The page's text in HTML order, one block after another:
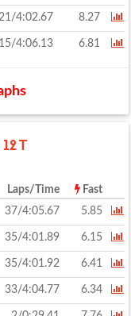
4:02.67 8.27
15/4:06.13 6.81
Laps/Time Fast
37/4:05.67 5.85
35/4:01.89 6.15
35/4:01.92 6.41
33/4:04.77 6.34